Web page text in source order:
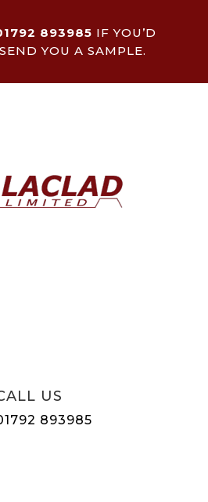
893985 IF YOU’D
YOU A SAMPLE.
US
893985